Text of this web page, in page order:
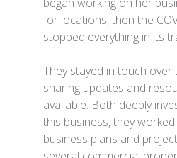
for locations, then the
stopped everything in its
They stayed in touch over
sharing updates and
available. Both deeply
this business, they
business plans and